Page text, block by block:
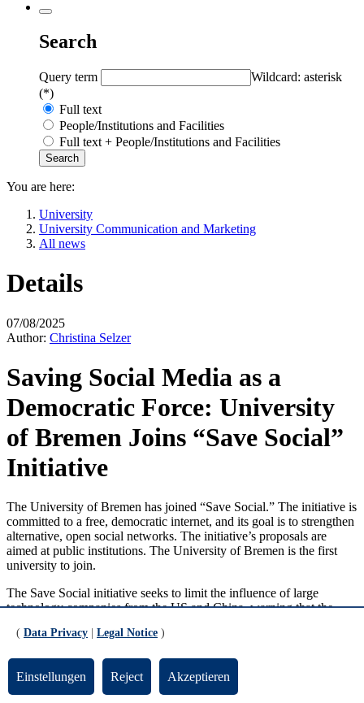
Search
Query term
Wildcard: asterisk
(*)
Full text
People/Institutions and Facilities
Full text + People/Institutions and Facilities
You are here:
University
University Communication and Marketing
All news
Details
07/08/2025
Author: Christina Selzer
Saving Social Media as a
Democratic Force: University
of Bremen Joins “Save Social”
Initiative
The University of Bremen has joined “Save Social.” The initiative is
committed to a free, democratic internet, and its goal is to strengthen
alternative, open social networks. The initiative’s proposals are
aimed at public institutions. The University of Bremen is the first
university to join.
The Save Social initiative seeks to limit the influence of large
technology companies from the US and China, warning that the
of opinion-forming power that threatens democracy. Society needs
services must therefore be strengthened.
Jutta Günther, President of the University of Bremen, welcomes this
initiative. She was the first representative of a German university to
( Data Privacy Legal Notice )
Einstellungen Reject Akzeptieren